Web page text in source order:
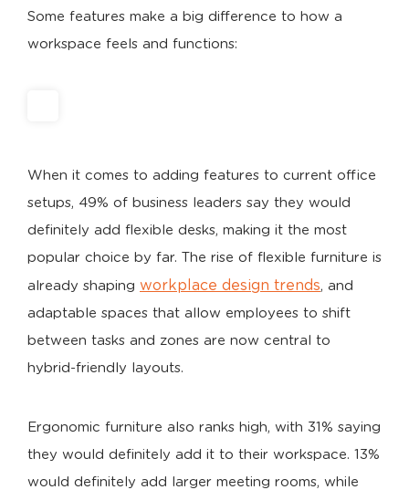
Some features make a big difference to how a
workspace feels and functions:
When it comes to adding features to current office
setups, 49% of business leaders say they would
definitely add flexible desks, making it the most
popular choice by far. The rise of flexible furniture is
already shaping workplace design trends, and
adaptable spaces that allow employees to shift
between tasks and zones are now central to
hybrid-friendly layouts.
Ergonomic furniture also ranks high, with 31% saying
they would definitely add it to their workspace. 13%
would definitely add larger meeting rooms, while